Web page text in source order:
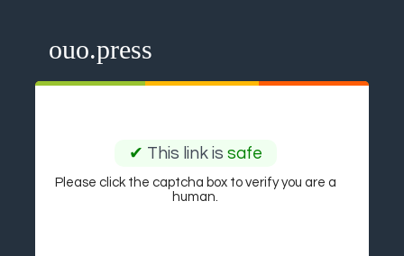
ouo.press
✔ This link is safe
Please click the captcha box to verify you are a
human.